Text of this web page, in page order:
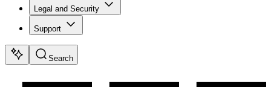
Legal and Security
Support
Search